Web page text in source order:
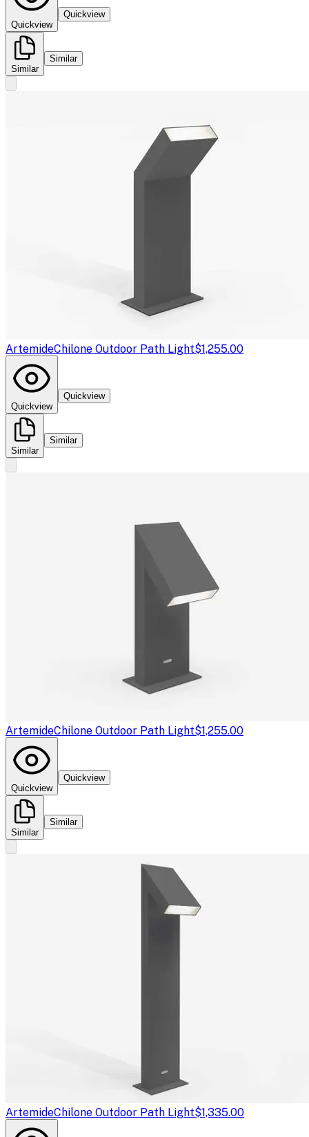
Quickview
Quickview
Similar
Similar
ArtemideChilone Outdoor Path Light$1,255.00
Quickview
Quickview
Similar
Similar
ArtemideChilone Outdoor Path Light$1,255.00
Quickview
Quickview
Similar
Similar
ArtemideChilone Outdoor Path Light$1,335.00